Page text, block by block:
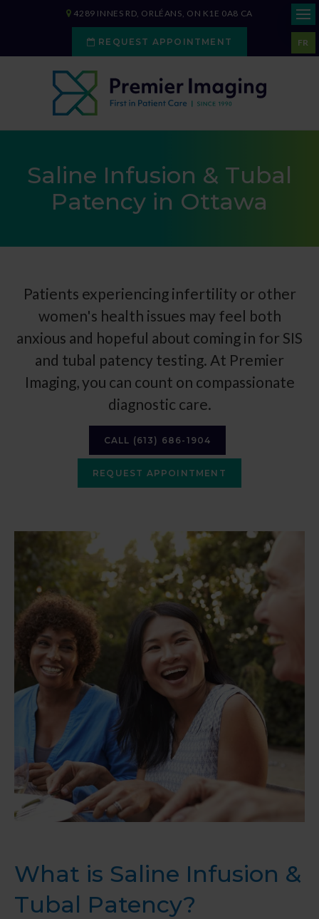
FR
4289 INNES RD ORLÉANS ON K1E 0A8 CA
REQUEST APPOINTMENT
Saline Infusion & Tubal
Patency in Ottawa
Patients experiencing infertility or other
women's health issues may feel both
anxious and hopeful about coming in for SIS
and tubal patency testing. At Premier
Imaging, you can count on compassionate
diagnostic care.
CALL (613) 686-1904
REQUEST APPOINTMENT
What is Saline Infusion &
Tubal Patency?